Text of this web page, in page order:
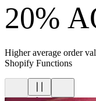
20%
Higher average order
Shopify Functions